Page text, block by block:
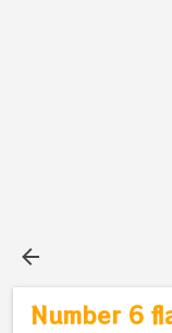
Number 6